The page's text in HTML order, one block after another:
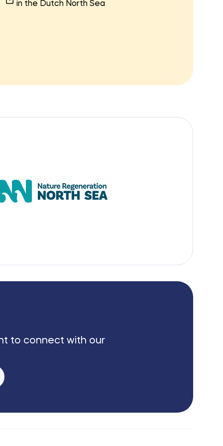
in the Dutch North Sea
to connect with our